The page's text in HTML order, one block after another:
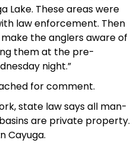
Lake. These areas were
law enforcement. Then
the anglers aware of
them at the pre-
night.”
for comment.
state law says all man-
are private property.
Cayuga.